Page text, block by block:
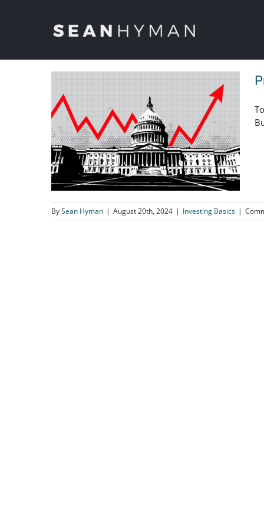
BySean Hyman | August 20th, 2024 | Investing Basics |